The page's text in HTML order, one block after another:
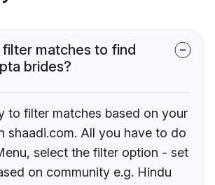
matches to find
brides?
to filter matches based on your
shaadi.com. All you have to do
select the filter option - set
on community e.g. Hindu